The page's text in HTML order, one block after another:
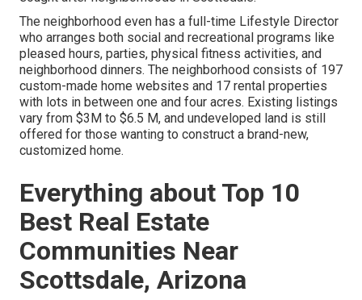
The neighborhood even has a full-time Lifestyle Director
who arranges both social and recreational programs like
pleased hours, parties, physical fitness activities, and
neighborhood dinners. The neighborhood consists of 197
custom-made home websites and 17 rental properties
with lots in between one and four acres. Existing listings
vary from $3M to $6.5 M, and undeveloped land is still
offered for those wanting to construct a brand-new,
customized home.
Everything about Top 10
Best Real Estate
Communities Near
Scottsdale, Arizona